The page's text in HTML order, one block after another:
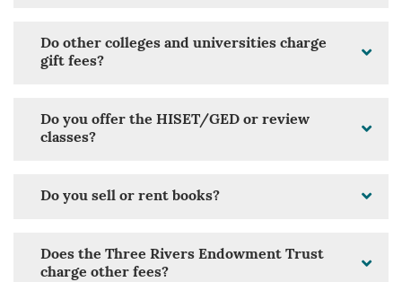
Do other colleges and universities charge
gift fees?
Do you offer the HISET/GED or review
classes?
Do you sell or rent books?
Does the Three Rivers Endowment Trust
charge other fees?